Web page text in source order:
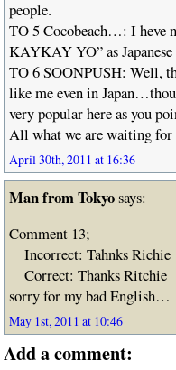
people.
TO 5 Cocobeach…: I heve
KAYKAY YO” as
TO 6 SOONPUSH: Well,
like me even in
very popular here as you
All what we are waiting for
April 30th, 2011 at 16:36
Man from Tokyosays:
Comment 13;
Incorrect: Tahnks Richie
Correct: Thanks Ritchie
sorry for my bad English…
May 1st, 2011 at 10:46
Add a comment: